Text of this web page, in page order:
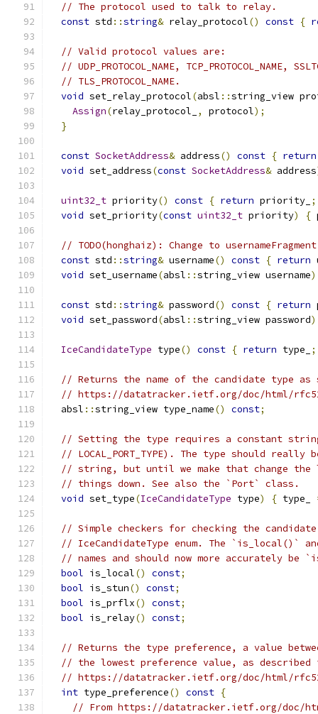
// The protocol used to talk to relay.
const std ::string& relay_protocol() const {
// Valid protocol values are:
// UDP_PROTOCOL_NAME, TCP_PROTOCOL_NAME,
// TLS_PROTOCOL_NAME.
void set_relay_protocol(absl ::string_view
Assign(relay_protocol_ , protocol);
}
const SocketAddress& address() const { return
void set_address(const SocketAddress& address
uint32_t priority() const { return priority_ ;
void set_priority(const uint32_t priority) {
// TODO(honghaiz): Change to
const std ::string& username() const { return
void set_username(absl ::string_view username)
const std ::string& password() const { return
void set_password(absl ::string_view password)
IceCandidateType type() const { return type_ ;
// Returns the name of the candidate type
// https://datatracker.ietf.org/doc/html/
  absl
::string_view type_name() const;
// Setting the type requires a constant
// LOCAL_PORT_TYPE). The type should really
// string, but until we make that change
// things down. See also the `Port` class.
void set_type(IceCandidateType type) { type_
// Simple checkers for checking the
// IceCandidateType enum. The `is_local()`
// names and should now more accurately
bool is_local() const;
bool is_stun() const;
bool is_prflx() const;
bool is_relay() const;
// Returns the type preference, a value
// the lowest preference value, as described
// https://datatracker.ietf.org/doc/html/
int type_preference() const {
// From https://datatracker.ietf.org/doc/